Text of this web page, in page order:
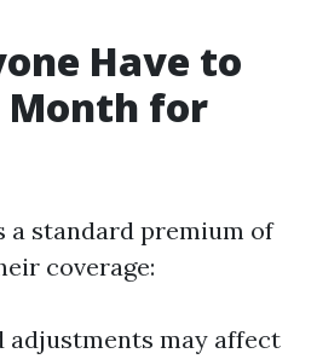
Have to
Month for
a standard premium of
coverage:
adjustments may affect